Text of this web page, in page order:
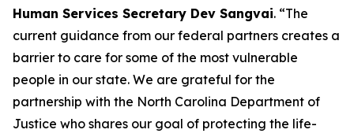
Human Services Secretary Dev Sangvai. “The
current guidance from our federal partners creates a
barrier to care for some of the most vulnerable
people in our state. We are grateful for the
partnership with the North Carolina Department of
Justice who shares our goal of protecting the life-